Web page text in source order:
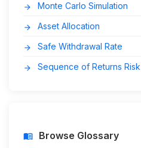
arrow_forward Monte Carlo Simulation
arrow_forward Asset Allocation
arrow_forward Safe Withdrawal Rate
arrow_forward Sequence of Returns Risk
menu_book Browse Glossary